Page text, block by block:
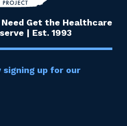
Get the Healthcare
| Est. 1993
signing up for our